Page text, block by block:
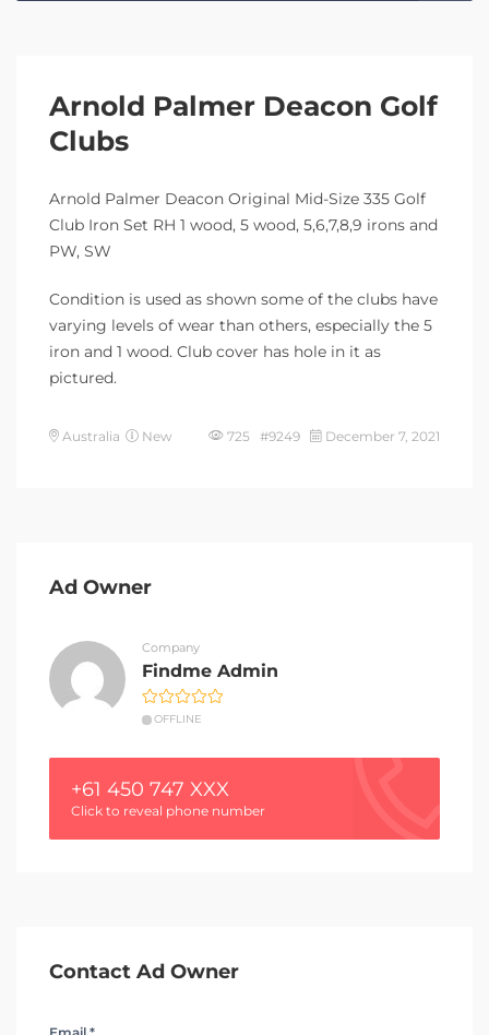
Arnold Palmer Deacon Golf
Clubs
Arnold Palmer Deacon Original Mid-Size 335 Golf
Club Iron Set RH 1 wood, 5 wood, 5,6,7,8,9 irons and
PW, SW
Condition is used as shown some of the clubs have
varying levels of wear than others, especially the 5
iron and 1 wood. Club cover has hole in it as
pictured.
Australia New 725 #9249 December 7, 2021
Ad Owner
Company
Findme Admin
OFFLINE
+61 450 747 XXX
Click to reveal phone number
Contact Ad Owner